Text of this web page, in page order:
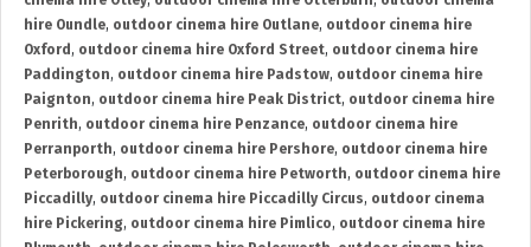
hire Oundle, outdoor cinema hire Outlane, outdoor cinema hire
Oxford , outdoor cinema hire Oxford Street, outdoor cinema hire
Paddington, outdoor cinema hire Padstow, outdoor cinema hire
Paignton, outdoor cinema hire Peak District, outdoor cinema hire
Penrith, outdoor cinema hire Penzance, outdoor cinema hire
Perranporth, outdoor cinema hire Pershore, outdoor cinema hire
Peterborough, outdoor cinema hire Petworth, outdoor cinema hire
Piccadilly, outdoor cinema hire Piccadilly Circus, outdoor cinema
hire Pickering, outdoor cinema hire Pimlico, outdoor cinema hire